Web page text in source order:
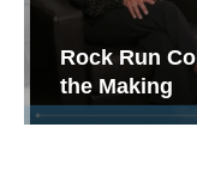
Rock Run
the Making